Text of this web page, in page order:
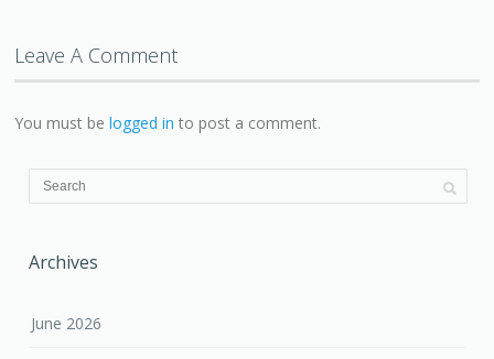
Leave A Comment
You must belogged in to post a comment.
Archives
June 2026